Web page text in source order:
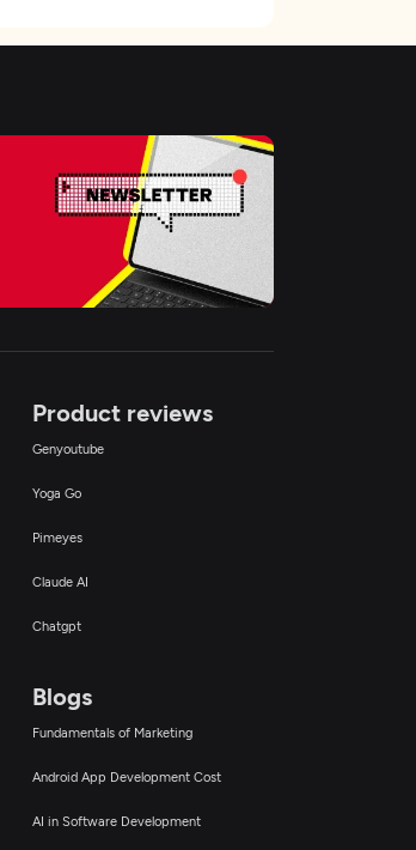
Product reviews
Genyoutube
Yoga Go
Pimeyes
Claude AI
Chatgpt
Blogs
Fundamentals of Marketing
Android App Development Cost
AI in Software Development